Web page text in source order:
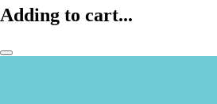
Adding to cart...